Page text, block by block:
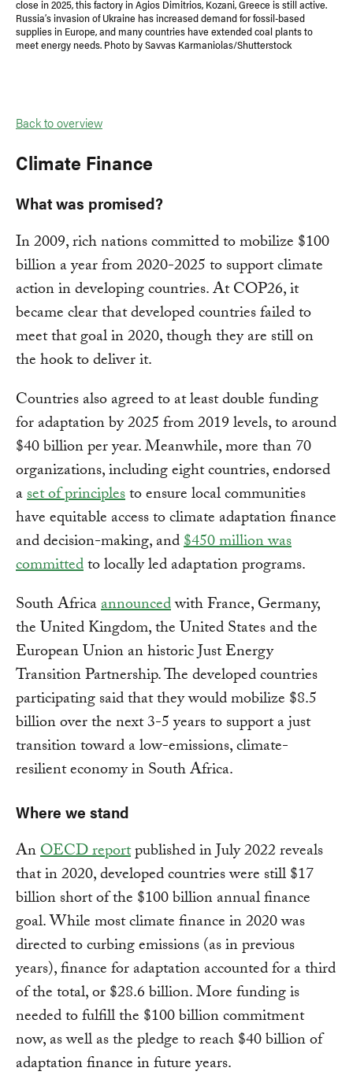
close in 2025, this factory in Agios Dimitrios, Kozani, Greece is still active.
Russia’s invasion of Ukraine has increased demand for fossil-based
supplies in Europe, and many countries have extended coal plants to
meet energy needs. Photo by Savvas Karmaniolas/Shutterstock
Back to overview
Climate Finance
What was promised?
In 2009, rich nations committed to mobilize $100
billion a year from 2020-2025 to support climate
action in developing countries. At COP26, it
became clear that developed countries failed to
meet that goal in 2020, though they are still on
the hook to deliver it.
Countries also agreed to at least double funding
for adaptation by 2025 from 2019 levels, to around
$40 billion per year. Meanwhile, more than 70
organizations, including eight countries, endorsed
aset of principlesto ensure local communities
have equitable access to climate adaptation finance
and decision-making, and$450 million was
committedto locally led adaptation programs.
South Africaannouncedwith France, Germany,
the United Kingdom, the United States and the
European Union an historic Just Energy
Transition Partnership. The developed countries
participating said that they would mobilize $8.5
billion over the next 3-5 years to support a just
transition toward a low-emissions, climate-
resilient economy in South Africa.
Where we stand
AnOECD reportpublished in July 2022 reveals
that in 2020, developed countries were still $17
billion short of the $100 billion annual finance
goal. While most climate finance in 2020 was
directed to curbing emissions (as in previous
years), finance for adaptation accounted for a third
of the total, or $28.6 billion. More funding is
needed to fulfill the $100 billion commitment
now, as well as the pledge to reach $40 billion of
adaptation finance in future years.